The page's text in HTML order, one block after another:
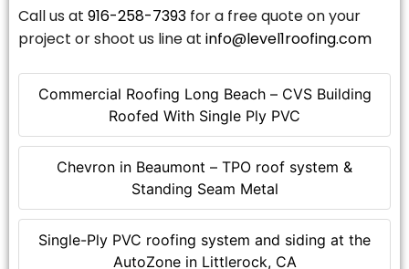
Commercial Roofing Long Beach – CVS Building
Roofed With Single Ply PVC
Chevron in Beaumont – TPO roof system &
Standing Seam Metal
Single-Ply PVC roofing system and siding at the
AutoZone in Littlerock, CA
Call us at 916-258-7393 for a free quote on your
project or shoot us line at info@level1roofing.com